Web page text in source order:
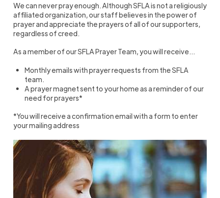
We can never pray enough. Although SFLA is not a religiously
affiliated organization, our staff believes in the power of
prayer and appreciate the prayers of all of our supporters,
regardless of creed.
As a member of our SFLA Prayer Team, you will receive...
Monthly emails with prayer requests from the SFLA
team.
A prayer magnet sent to your home as a reminder of our
need for prayers*
*You will receive a confirmation email with a form to enter
your mailing address